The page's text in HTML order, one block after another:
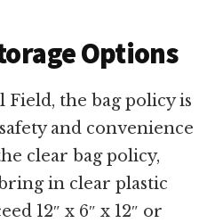
Options
the bag policy is
and convenience
clear bag policy,
in clear plastic
12″ x 6″ x 12″ or